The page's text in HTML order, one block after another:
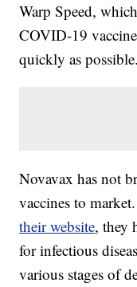
Warp Speed,
COVID-19
quickly as possible.
Novavax has not
vaccines to
their website, they
for infectious
various stages of